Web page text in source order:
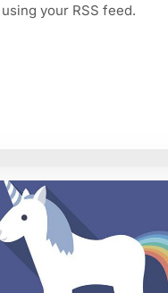
your RSS feed.